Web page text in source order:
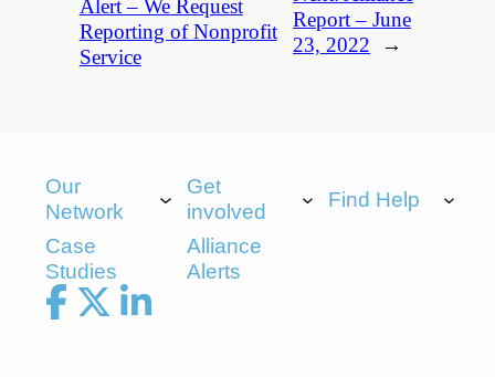
Alert – We Request
Reporting of Nonprofit
Service
Report – June
23, 2022
→
Our
Network
Get
involved
Find Help
Case
Studies
Alliance
Alerts